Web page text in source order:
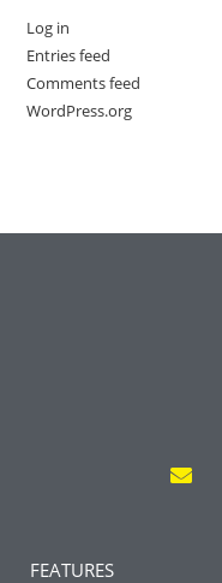
Log in
Entries feed
Comments feed
WordPress.org
FEATURES